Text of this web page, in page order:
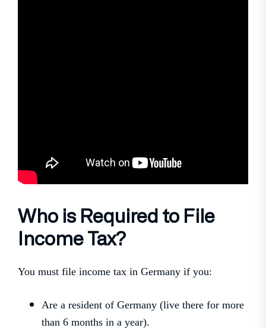
Who is Required to File
Income Tax?
You must file income tax in Germany if you:
Are a resident of Germany (live there for more
than 6 months in a year).